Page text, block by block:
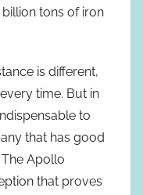
tons of iron
is different,
time. But in
to
that has good
Apollo
that proves